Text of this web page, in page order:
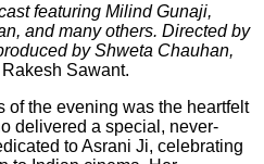
featuring Milind Gunaji,
and many others. Directed by
by Shweta Chauhan,
Sawant.
of the evening was the heartfelt
delivered a special, never-
to Asrani Ji, celebrating